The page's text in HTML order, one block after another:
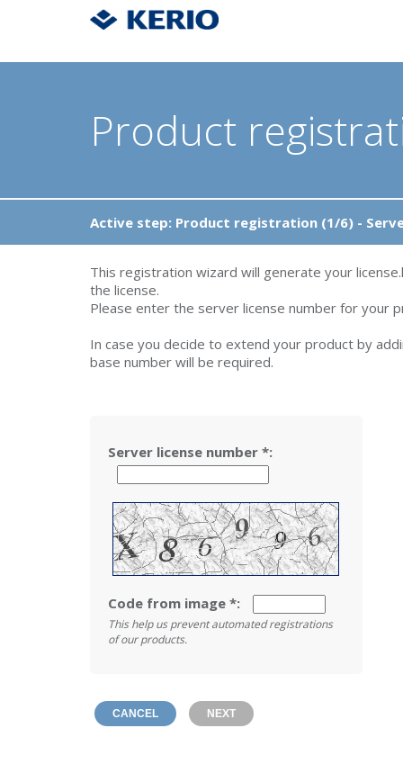
Product
Active step: Product registration (1/6) -
This registration wizard will generate your
the license.
Please enter the server license number for your
In case you decide to extend your product by
base number will be required.
Server license number *:
Code from image *:
This help us prevent automated registrations
of our products.